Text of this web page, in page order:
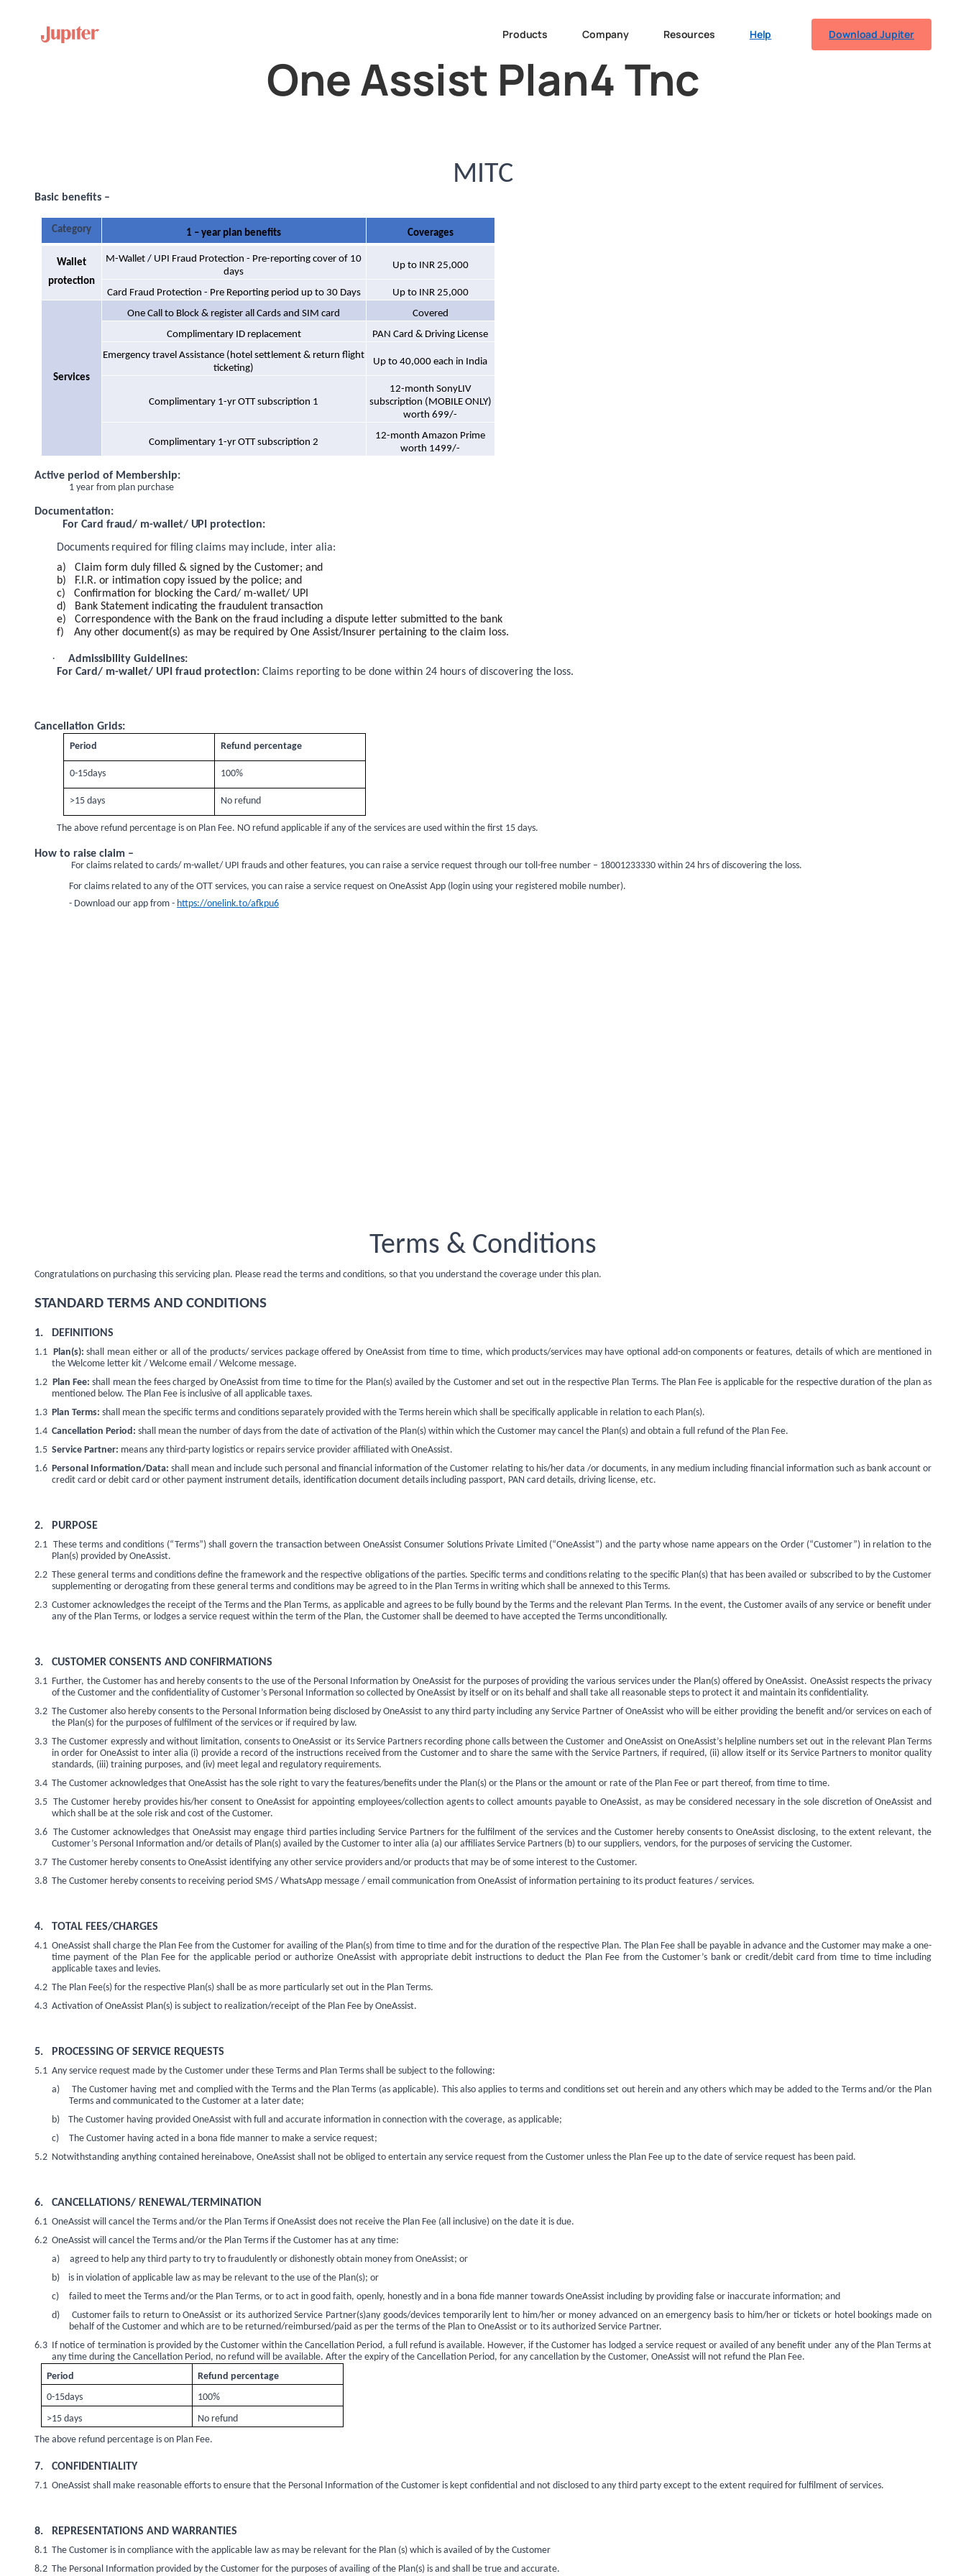
Products Company Resources Help Download Jupiter
One Assist Plan4 Tnc
MITC
Basic benefits –
Category 1 – year plan benefits Coverages
Wallet
protection
M-Wallet / UPI Fraud Protection - Pre-reporting cover of 10
days
Up to INR 25,000
Card Fraud Protection - Pre Reporting period up to 30 Days Up to INR 25,000
Services
One Call to Block & register all Cards and SIM card
Covered
Complimentary ID replacement
PAN Card & Driving License
Emergency travel Assistance (hotel settlement & return flight
ticketing)
Up to 40,000 each in India
Complimentary 1-yr OTT subscription 1
12-month SonyLIV
subscription (MOBILE ONLY)
worth 699/-
Complimentary 1-yr OTT subscription 2
12-month Amazon Prime
worth 1499/-
Active period of Membership:
1 year from plan purchase
Documentation:
For Card fraud/ m-wallet/ UPI protection:
Documents required for filing claims may include, inter alia:
a)
Claim form duly filled & signed by the Customer; and
b)
F.I.R. or intimation copy issued by the police; and
c)
Confirmation for blocking the Card/ m-wallet/ UPI
d)
Bank Statement indicating the fraudulent transaction
e)
Correspondence with the Bank on the fraud including a dispute letter submitted to the bank
f)
Any other document(s) as may be required by One Assist/Insurer pertaining to the claim loss.
·
Admissibility Guidelines:
For Card/ m-wallet/ UPI fraud protection: Claims reporting to be done within 24 hours of discovering the loss.
Cancellation Grids:
Period Refund percentage
0-15days 100%
>15 days No refund
The above refund percentage is on Plan Fee. NO refund applicable if any of the services are used within the first 15 days.
How to raise claim –
For claims related to cards/ m-wallet/ UPI frauds and other features, you can raise a service request through our toll-free number – 18001233330 within 24 hrs of discovering the loss.
For claims related to any of the OTT services, you can raise a service request on OneAssist App (login using your registered mobile number).
- Download our app from - https://onelink.to/afkpu6
Terms & Conditions
Congratulations on purchasing this servicing plan. Please read the terms and conditions, so that you understand the coverage under this plan.
STANDARD TERMS AND CONDITIONS
1. DEFINITIONS
1.1 Plan(s): shall mean either or all of the products/ services package offered by OneAssist from time to time, which products/services may have optional add-on components or features, details of which are mentioned in
the Welcome letter kit / Welcome email / Welcome message.
1.2 Plan Fee: shall mean the fees charged by OneAssist from time to time for the Plan(s) availed by the Customer and set out in the respective Plan Terms. The Plan Fee is applicable for the respective duration of the plan as
mentioned below. The Plan Fee is inclusive of all applicable taxes.
1.3 Plan Terms: shall mean the specific terms and conditions separately provided with the Terms herein which shall be specifically applicable in relation to each Plan(s).
1.4 Cancellation Period: shall mean the number of days from the date of activation of the Plan(s) within which the Customer may cancel the Plan(s) and obtain a full refund of the Plan Fee.
1.5 Service Partner: means any third-party logistics or repairs service provider affiliated with OneAssist.
1.6 Personal Information/Data: shall mean and include such personal and financial information of the Customer relating to his/her data /or documents, in any medium including financial information such as bank account or
credit card or debit card or other payment instrument details, identification document details including passport, PAN card details, driving license, etc.
2. PURPOSE
2.1 These terms and conditions (“Terms”) shall govern the transaction between OneAssist Consumer Solutions Private Limited (“OneAssist”) and the party whose name appears on the Order (“Customer”) in relation to the
Plan(s) provided by OneAssist.
2.2 These general terms and conditions define the framework and the respective obligations of the parties. Specific terms and conditions relating to the specific Plan(s) that has been availed or subscribed to by the Customer
supplementing or derogating from these general terms and conditions may be agreed to in the Plan Terms in writing which shall be annexed to this Terms.
2.3 Customer acknowledges the receipt of the Terms and the Plan Terms, as applicable and agrees to be fully bound by the Terms and the relevant Plan Terms. In the event, the Customer avails of any service or benefit under
any of the Plan Terms, or lodges a service request within the term of the Plan, the Customer shall be deemed to have accepted the Terms unconditionally.
3. CUSTOMER CONSENTS AND CONFIRMATIONS
3.1 Further, the Customer has and hereby consents to the use of the Personal Information by OneAssist for the purposes of providing the various services under the Plan(s) offered by OneAssist. OneAssist respects the privacy
of the Customer and the confidentiality of Customer’s Personal Information so collected by OneAssist by itself or on its behalf and shall take all reasonable steps to protect it and maintain its confidentiality.
3.2 The Customer also hereby consents to the Personal Information being disclosed by OneAssist to any third party including any Service Partner of OneAssist who will be either providing the benefit and/or services on each of
the Plan(s) for the purposes of fulfilment of the services or if required by law.
3.3 The Customer expressly and without limitation, consents to OneAssist or its Service Partners recording phone calls between the Customer and OneAssist on OneAssist’s helpline numbers set out in the relevant Plan Terms
in order for OneAssist to inter alia (i) provide a record of the instructions received from the Customer and to share the same with the Service Partners, if required, (ii) allow itself or its Service Partners to monitor quality
standards, (iii) training purposes, and (iv) meet legal and regulatory requirements.
3.4 The Customer acknowledges that OneAssist has the sole right to vary the features/benefits under the Plan(s) or the Plans or the amount or rate of the Plan Fee or part thereof, from time to time.
3.5 The Customer hereby provides his/her consent to OneAssist for appointing employees/collection agents to collect amounts payable to OneAssist, as may be considered necessary in the sole discretion of OneAssist and
which shall be at the sole risk and cost of the Customer.
3.6 The Customer acknowledges that OneAssist may engage third parties including Service Partners for the fulfilment of the services and the Customer hereby consents to OneAssist disclosing, to the extent relevant, the
Customer’s Personal Information and/or details of Plan(s) availed by the Customer to inter alia (a) our affiliates Service Partners (b) to our suppliers, vendors, for the purposes of servicing the Customer.
3.7 The Customer hereby consents to OneAssist identifying any other service providers and/or products that may be of some interest to the Customer.
3.8 The Customer hereby consents to receiving period SMS / WhatsApp message / email communication from OneAssist of information pertaining to its product features / services.
4. TOTAL FEES/CHARGES
4.1 OneAssist shall charge the Plan Fee from the Customer for availing of the Plan(s) from time to time and for the duration of the respective Plan. The Plan Fee shall be payable in advance and the Customer may make a one-
time payment of the Plan Fee for the applicable period or authorize OneAssist with appropriate debit instructions to deduct the Plan Fee from the Customer’s bank or credit/debit card from time to time including
applicable taxes and levies.
4.2 The Plan Fee(s) for the respective Plan(s) shall be as more particularly set out in the Plan Terms.
4.3 Activation of OneAssist Plan(s) is subject to realization/receipt of the Plan Fee by OneAssist.
5. PROCESSING OF SERVICE REQUESTS
5.1 Any service request made by the Customer under these Terms and Plan Terms shall be subject to the following:
a)
The Customer having met and complied with the Terms and the Plan Terms (as applicable). This also applies to terms and conditions set out herein and any others which may be added to the Terms and/or the Plan
Terms and communicated to the Customer at a later date;
b)
The Customer having provided OneAssist with full and accurate information in connection with the coverage, as applicable;
c)
The Customer having acted in a bona fide manner to make a service request;
5.2 Notwithstanding anything contained hereinabove, OneAssist shall not be obliged to entertain any service request from the Customer unless the Plan Fee up to the date of service request has been paid.
6. CANCELLATIONS/ RENEWAL/TERMINATION
6.1 OneAssist will cancel the Terms and/or the Plan Terms if OneAssist does not receive the Plan Fee (all inclusive) on the date it is due.
6.2 OneAssist will cancel the Terms and/or the Plan Terms if the Customer has at any time:
a)
agreed to help any third party to try to fraudulently or dishonestly obtain money from OneAssist; or
b)
is in violation of applicable law as may be relevant to the use of the Plan(s); or
c)
failed to meet the Terms and/or the Plan Terms, or to act in good faith, openly, honestly and in a bona fide manner towards OneAssist including by providing false or inaccurate information; and
d)
Customer fails to return to OneAssist or its authorized Service Partner(s)any goods/devices temporarily lent to him/her or money advanced on an emergency basis to him/her or tickets or hotel bookings made on
behalf of the Customer and which are to be returned/reimbursed/paid as per the terms of the Plan to OneAssist or to its authorized Service Partner.
6.3
If notice of termination is provided by the Customer within the Cancellation Period, a full refund is available. However, if the Customer has lodged a service request or availed of any benefit under any of the Plan Terms at
any time during the Cancellation Period, no refund will be available. After the expiry of the Cancellation Period, for any cancellation by the Customer, OneAssist will not refund the Plan Fee.
Period
Refund percentage
0-15days
100%
>15 days
No refund
The above refund percentage is on Plan Fee.
7. CONFIDENTIALITY
7.1 OneAssist shall make reasonable efforts to ensure that the Personal Information of the Customer is kept confidential and not disclosed to any third party except to the extent required for fulfilment of services.
8. REPRESENTATIONS AND WARRANTIES
8.1 The Customer is in compliance with the applicable law as may be relevant for the Plan (s) which is availed of by the Customer
8.2 The Personal Information provided by the Customer for the purposes of availing of the Plan(s) is and shall be true and accurate.